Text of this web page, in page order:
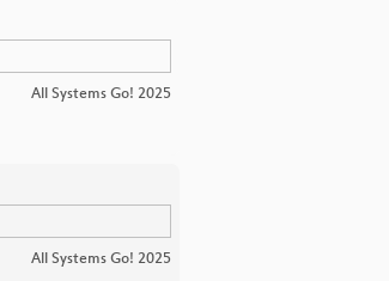
All Systems Go! 2025
All Systems Go! 2025